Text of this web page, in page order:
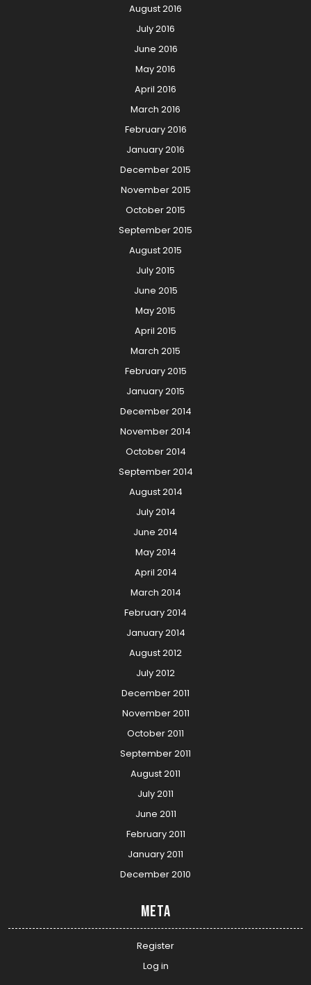
August 2016
July 2016
June 2016
May 2016
April 2016
March 2016
February 2016
January 2016
December 2015
November 2015
October 2015
September 2015
August 2015
July 2015
June 2015
May 2015
April 2015
March 2015
February 2015
January 2015
December 2014
November 2014
October 2014
September 2014
August 2014
July 2014
June 2014
May 2014
April 2014
March 2014
February 2014
January 2014
August 2012
July 2012
December 2011
November 2011
October 2011
September 2011
August 2011
July 2011
June 2011
February 2011
January 2011
December 2010
Meta
Register
Log in